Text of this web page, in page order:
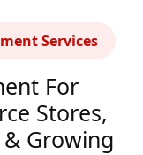
Services
For
Stores,
Growing